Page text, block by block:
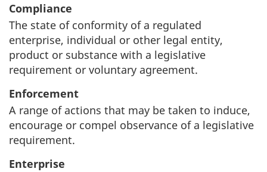
Compliance
The state of conformity of a regulated
enterprise, individual or other legal entity,
product or substance with a legislative
requirement or voluntary agreement.
Enforcement
A range of actions that may be taken to induce,
encourage or compel observance of a legislative
requirement.
Enterprise